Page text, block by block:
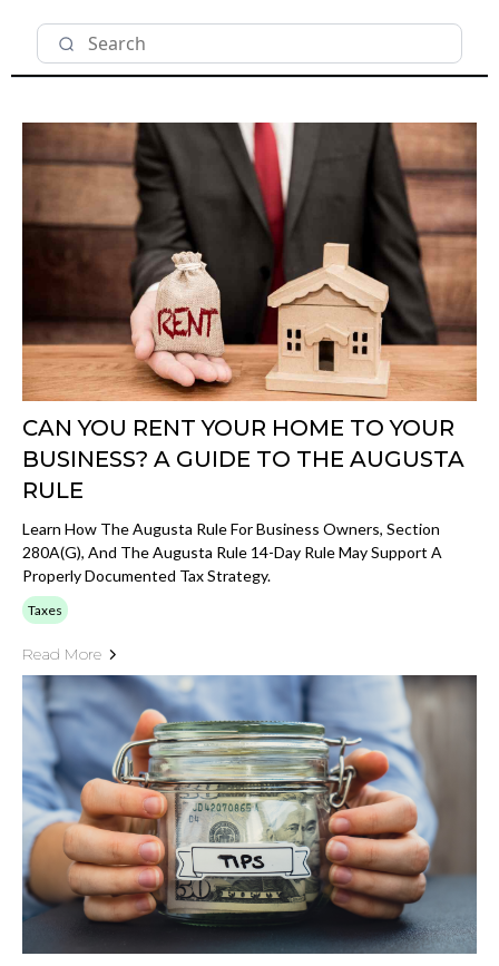
CAN YOU RENT YOUR HOME TO YOUR
BUSINESS? A GUIDE TO THE AUGUSTA
RULE
Learn How The Augusta Rule For Business Owners, Section
280A(g), And The Augusta Rule 14-Day Rule May Support A
Properly Documented Tax Strategy.
Taxes
Read More